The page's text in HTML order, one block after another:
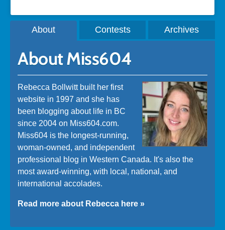
About Contests Archives
About Miss604
Rebecca Bollwitt built her first
website in 1997 and she has
been blogging about life in BC
since 2004 on Miss604.com.
Miss604 is the longest-running,
woman-owned, and independent
professional blog in Western Canada. It's also the
most award-winning, with local, national, and
international accolades.
Read more about Rebecca here »